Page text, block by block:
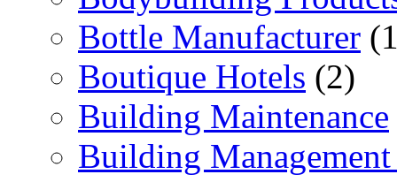
Bottle Manufacturer
Boutique Hotels (2)
Building Maintenance
Building